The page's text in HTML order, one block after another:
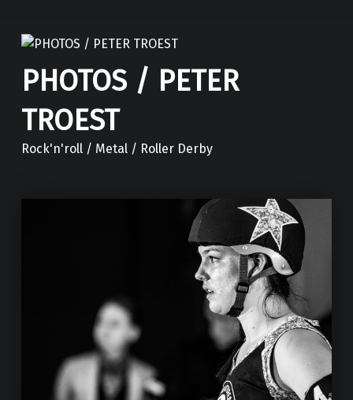
PHOTOS / PETER
TROEST
Rock'n'roll / Metal / Roller Derby